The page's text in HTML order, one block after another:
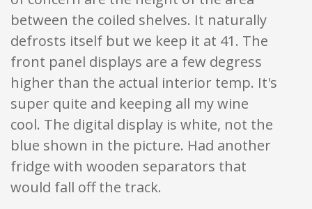
between the coiled shelves. It naturally
defrosts itself but we keep it at 41. The
front panel displays are a few degress
higher than the actual interior temp. It's
super quite and keeping all my wine
cool. The digital display is white, not the
blue shown in the picture. Had another
fridge with wooden separators that
would fall off the track.